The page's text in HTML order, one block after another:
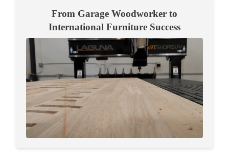
From Garage Woodworker to
International Furniture Success